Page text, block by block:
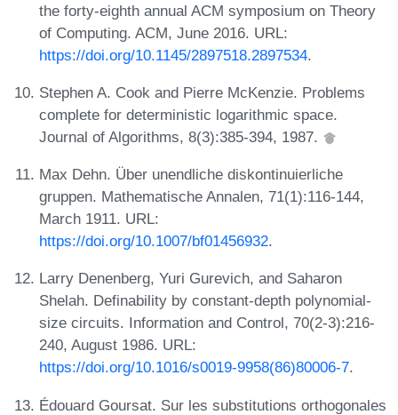
the forty-eighth annual ACM symposium on Theory
of Computing. ACM, June 2016. URL:
https://doi.org/10.1145/2897518.2897534.
Stephen A. Cook and Pierre McKenzie. Problems
complete for deterministic logarithmic space.
Journal of Algorithms, 8(3):385-394, 1987.
Max Dehn. Über unendliche diskontinuierliche
gruppen. Mathematische Annalen, 71(1):116-144,
March 1911. URL:
https://doi.org/10.1007/bf01456932.
Larry Denenberg, Yuri Gurevich, and Saharon
Shelah. Definability by constant-depth polynomial-
size circuits. Information and Control, 70(2-3):216-
240, August 1986. URL:
https://doi.org/10.1016/s0019-9958(86)80006-7.
Édouard Goursat. Sur les substitutions orthogonales